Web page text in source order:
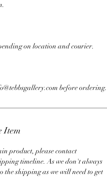
on location and courier.
before ordering.
Item
product, please contact
timeline. As we don't always
the shipping as we will need to get